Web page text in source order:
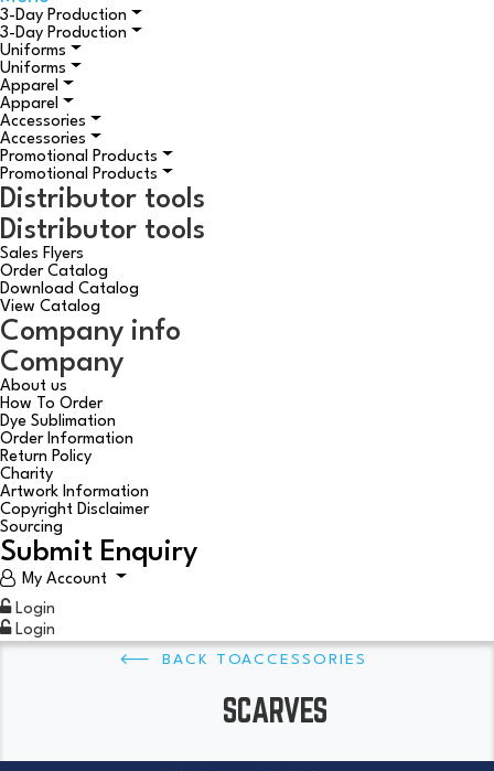
3-Day Production
3-Day Production
Uniforms
Uniforms
Apparel
Apparel
Accessories
Accessories
Promotional Products
Promotional Products
Distributor tools
Distributor tools
Sales Flyers
Order Catalog
Download Catalog
View Catalog
Company info
Company
About us
How To Order
Dye Sublimation
Order Information
Return Policy
Charity
Artwork Information
Copyright Disclaimer
Sourcing
Submit Enquiry
My Account
Login
Login
ACCESSORIES
SCARVES